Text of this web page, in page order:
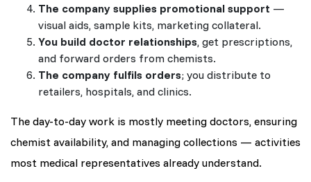
The company supplies promotional support —
visual aids, sample kits, marketing collateral.
You build doctor relationships, get prescriptions,
and forward orders from chemists.
The company fulfils orders; you distribute to
retailers, hospitals, and clinics.
The day-to-day work is mostly meeting doctors, ensuring
chemist availability, and managing collections — activities
most medical representatives already understand.